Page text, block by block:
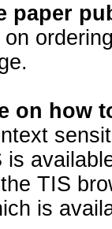
paper
on how
is
TIS
is